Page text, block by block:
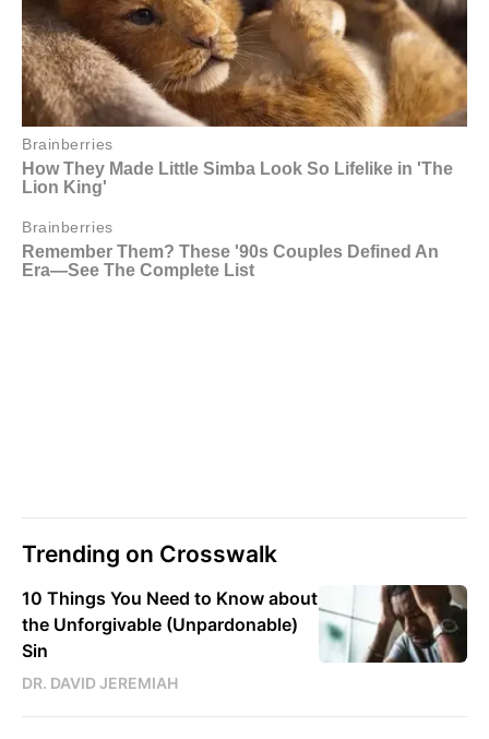
Trending on Crosswalk
10 Things You Need to Know about
the Unforgivable (Unpardonable)
Sin
DR. DAVID JEREMIAH